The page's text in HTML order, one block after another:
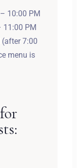
10:00 PM
11:00 PM
7:00
menu is